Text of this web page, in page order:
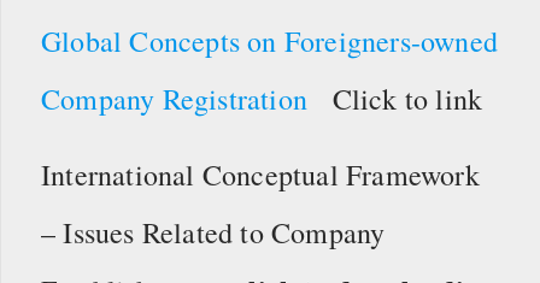
Global Concepts on Foreigners-owned
Company Registration Click to link
International Conceptual Framework
– Issues Related to Company